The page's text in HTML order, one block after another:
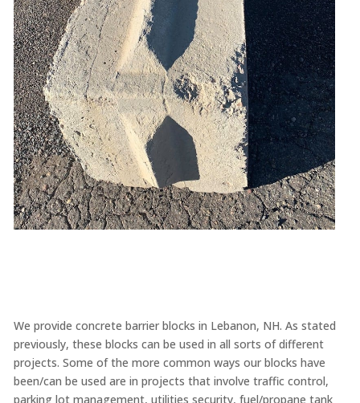
We provide concrete barrier blocks in Lebanon, NH. As stated
previously, these blocks can be used in all sorts of different
projects. Some of the more common ways our blocks have
been/can be used are in projects that involve traffic control,
parking lot management, utilities security, fuel/propane tank